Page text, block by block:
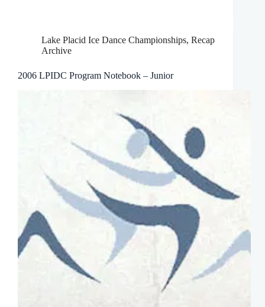
Lake Placid Ice Dance Championships, Recap
Archive
2006 LPIDC Program Notebook – Junior